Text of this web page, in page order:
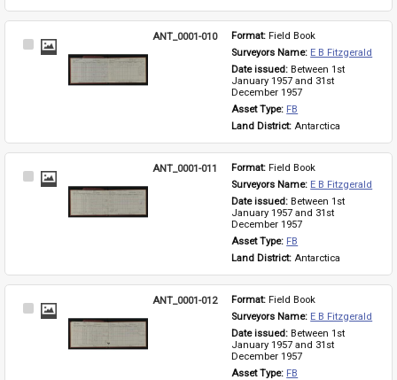
Select
ANT_0001-010 Format: Field Book
Surveyors Name: E B Fitzgerald
Date issued: Between 1st
January 1957 and 31st
December 1957
Asset Type: FB
Land District: Antarctica
Select
ANT_0001-011 Format: Field Book
Surveyors Name: E B Fitzgerald
Date issued: Between 1st
January 1957 and 31st
December 1957
Asset Type: FB
Land District: Antarctica
Select
ANT_0001-012 Format: Field Book
Surveyors Name: E B Fitzgerald
Date issued: Between 1st
January 1957 and 31st
December 1957
Asset Type: FB